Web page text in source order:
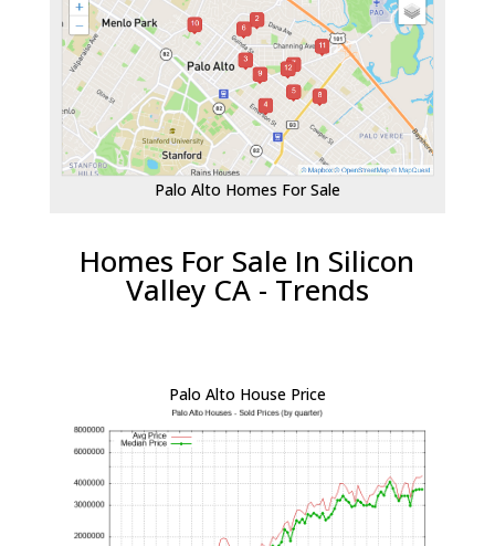
Palo Alto Homes For Sale
Homes For Sale In Silicon
Valley CA - Trends
Palo Alto House Price